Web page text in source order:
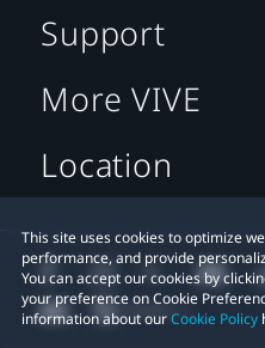
This site uses cookies to optimize
performance, and provide
You can accept our cookies by
your preference on Cookie
information about ourCookie Policy
Support
More VIVE
Location